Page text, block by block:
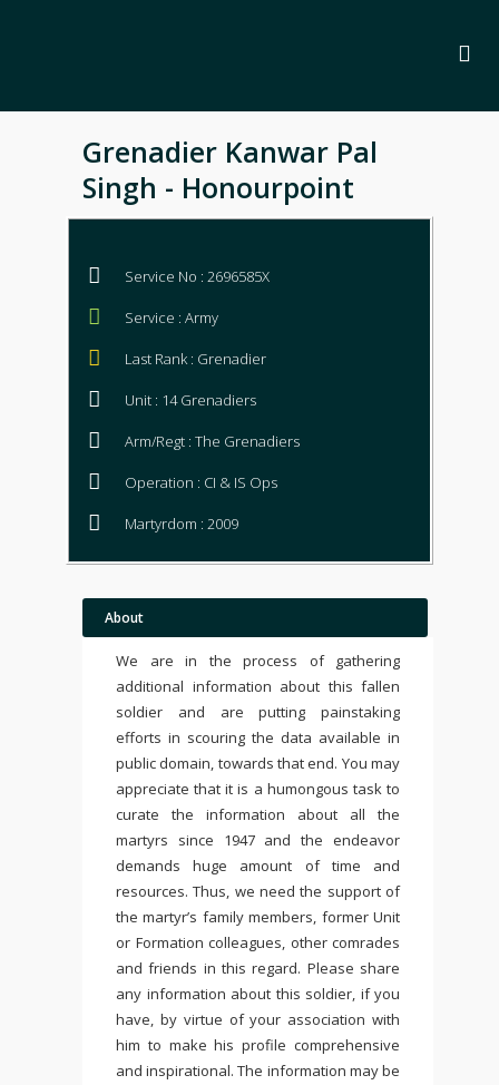
Grenadier Kanwar Pal
Singh - Honourpoint
Service No : 2696585X
Service : Army
Last Rank : Grenadier
Unit : 14 Grenadiers
Arm/Regt : The Grenadiers
Operation : CI & IS Ops
Martyrdom : 2009
About
We are in the process of gathering
additional information about this fallen
soldier and are putting painstaking
efforts in scouring the data available in
public domain, towards that end. You may
appreciate that it is a humongous task to
curate the information about all the
martyrs since 1947 and the endeavor
demands huge amount of time and
resources. Thus, we need the support of
the martyr’s family members, former Unit
or Formation colleagues, other comrades
and friends in this regard. Please share
any information about this soldier, if you
have, by virtue of your association with
him to make his profile comprehensive
and inspirational. The information may be